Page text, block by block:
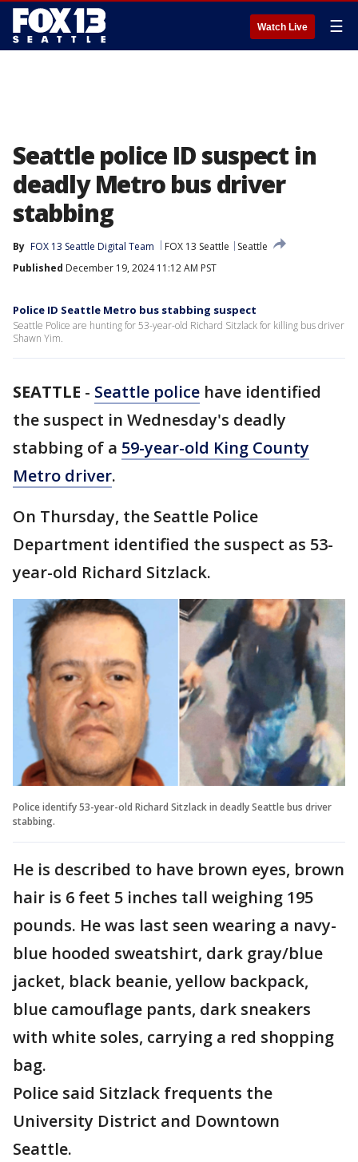
Watch Live ☰
Seattle police ID suspect in
deadly Metro bus driver
stabbing
By FOX 13 Seattle Digital Team FOX 13 Seattle
Seattle
Published December 19, 2024 11:12 AM PST
Police ID Seattle Metro bus stabbing suspect
Seattle Police are hunting for 53-year-old Richard Sitzlack for killing bus driver
Shawn Yim.
SEATTLE - Seattle police have identified
the suspect in Wednesday's deadly
stabbing of a 59-year-old King County
Metro driver.
On Thursday, the Seattle Police
Department identified the suspect as 53-
year-old Richard Sitzlack.
Police identify 53-year-old Richard Sitzlack in deadly Seattle bus driver
stabbing.
He is described to have brown eyes, brown
hair is 6 feet 5 inches tall weighing 195
pounds. He was last seen wearing a navy-
blue hooded sweatshirt, dark gray/blue
jacket, black beanie, yellow backpack,
blue camouflage pants, dark sneakers
with white soles, carrying a red shopping
bag.
Police said Sitzlack frequents the
University District and Downtown
Seattle.